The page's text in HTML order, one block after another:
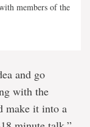
members of the
and go
with the
make it into a